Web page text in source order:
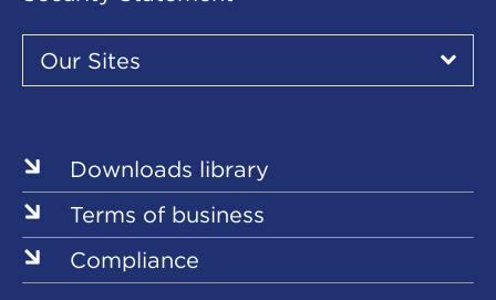
Our
Sites
Our Sites
▾
Downloads library
Terms of business
Compliance